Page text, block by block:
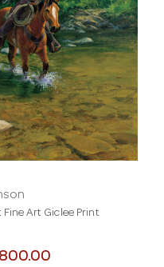
Fine Art Giclee Print